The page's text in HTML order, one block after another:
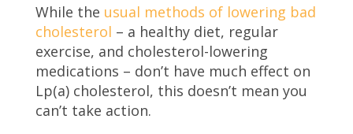
While the usual methods of lowering bad
cholesterol – a healthy diet, regular
exercise, and cholesterol-lowering
medications – don’t have much effect on
Lp(a) cholesterol, this doesn’t mean you
can’t take action.